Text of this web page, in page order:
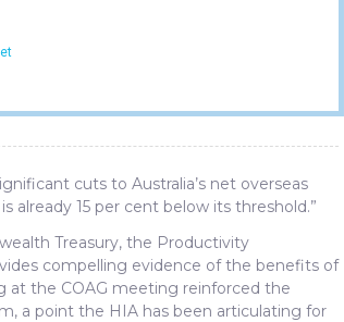
cuts to Australia’s net overseas
already 15 per cent below its threshold.”
Treasury, the Productivity
compelling evidence of the benefits of
at the COAG meeting reinforced the
a point the HIA has been articulating for